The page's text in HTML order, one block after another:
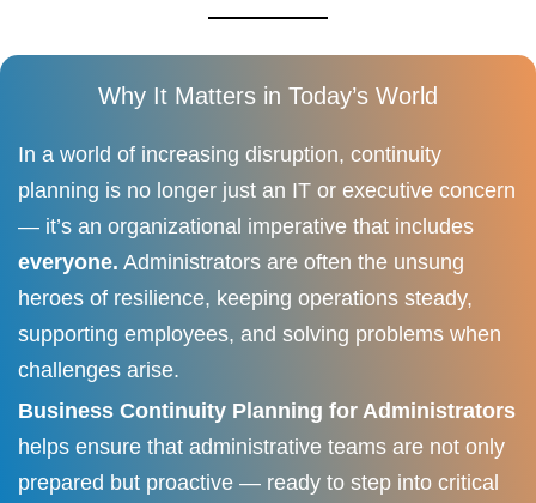
Why It Matters in Today’s World
In a world of increasing disruption, continuity
planning is no longer just an IT or executive concern
— it’s an organizational imperative that includes
everyone. Administrators are often the unsung
heroes of resilience, keeping operations steady,
supporting employees, and solving problems when
challenges arise.
Business Continuity Planning for Administrators
helps ensure that administrative teams are not only
prepared but proactive — ready to step into critical